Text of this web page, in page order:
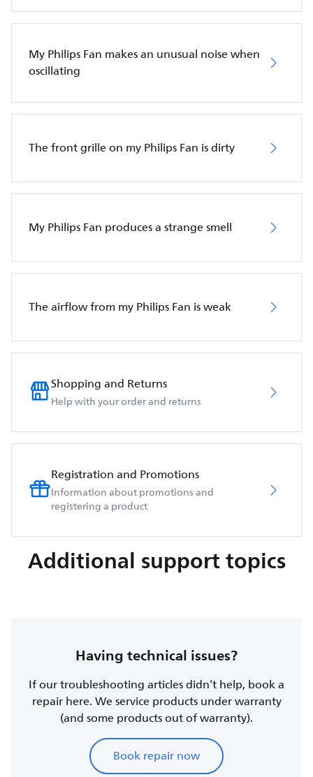
My Philips Fan makes an unusual noise when
oscillating
The front grille on my Philips Fan is dirty
My Philips Fan produces a strange smell
The airflow from my Philips Fan is weak
Shopping and Returns
Help with your order and returns
Registration and Promotions
Information about promotions and
registering a product
Additional support topics
Having technical issues?
If our troubleshooting articles didn’t help, book a
repair here. We service products under warranty
(and some products out of warranty).
Book repair now